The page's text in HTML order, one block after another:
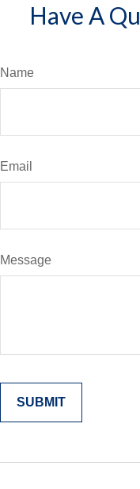
Have A
Name
Email
Message